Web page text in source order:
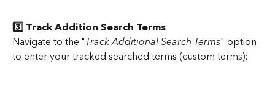
3️⃣ Track Addition Search Terms
Navigate to the "Track Additional Search Terms" option
to enter your tracked searched terms (custom terms):